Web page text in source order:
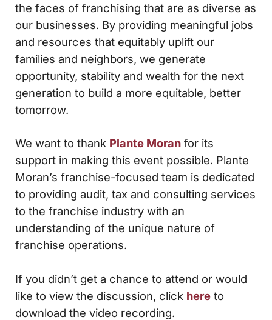
the faces of franchising that are as diverse as
our businesses. By providing meaningful jobs
and resources that equitably uplift our
families and neighbors, we generate
opportunity, stability and wealth for the next
generation to build a more equitable, better
tomorrow.
We want to thank Plante Moran for its
support in making this event possible. Plante
Moran’s franchise-focused team is dedicated
to providing audit, tax and consulting services
to the franchise industry with an
understanding of the unique nature of
franchise operations.
If you didn’t get a chance to attend or would
like to view the discussion, click here to
download the video recording.